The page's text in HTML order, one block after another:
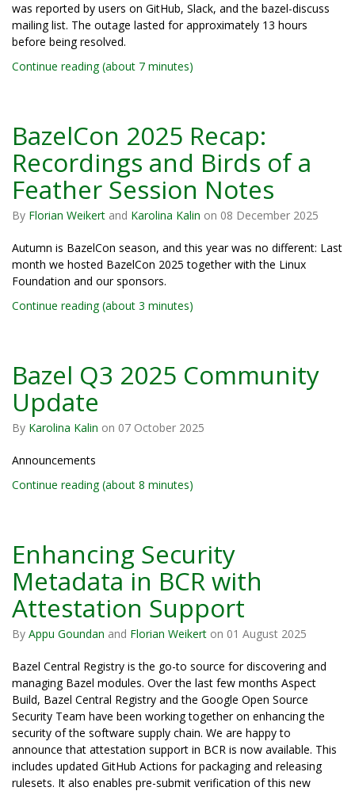
was reported by users on GitHub, Slack, and the bazel-discuss
mailing list. The outage lasted for approximately 13 hours
before being resolved.
Continue reading (about 7 minutes)
BazelCon 2025 Recap:
Recordings and Birds of a
Feather Session Notes
By Florian Weikert and Karolina Kalin on 08 December 2025
Autumn is BazelCon season, and this year was no different: Last
month we hosted BazelCon 2025 together with the Linux
Foundation and our sponsors.
Continue reading (about 3 minutes)
Bazel Q3 2025 Community
Update
By Karolina Kalin on 07 October 2025
Announcements
Continue reading (about 8 minutes)
Enhancing Security
Metadata in BCR with
Attestation Support
By Appu Goundan and Florian Weikert on 01 August 2025
Bazel Central Registry is the go-to source for discovering and
managing Bazel modules. Over the last few months Aspect
Build, Bazel Central Registry and the Google Open Source
Security Team have been working together on enhancing the
security of the software supply chain. We are happy to
announce that attestation support in BCR is now available. This
includes updated GitHub Actions for packaging and releasing
rulesets. It also enables pre-submit verification of this new